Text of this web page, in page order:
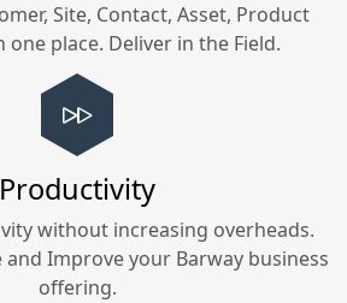
Site, Contact, Asset, Product
place. Deliver in the Field.
Productivity
without increasing overheads.
and Improve your Barwaybusiness
offering.